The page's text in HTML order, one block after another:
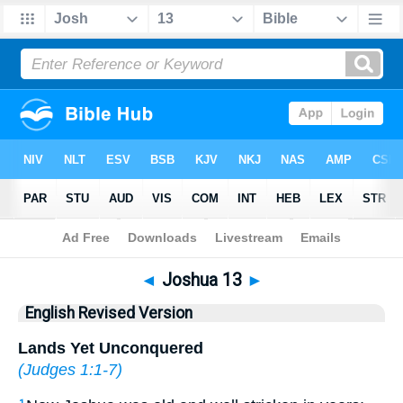
Bible>ERV > Joshua 13
◄ Joshua 13 ►
English Revised Version
Lands Yet Unconquered
(Judges 1:1-7)